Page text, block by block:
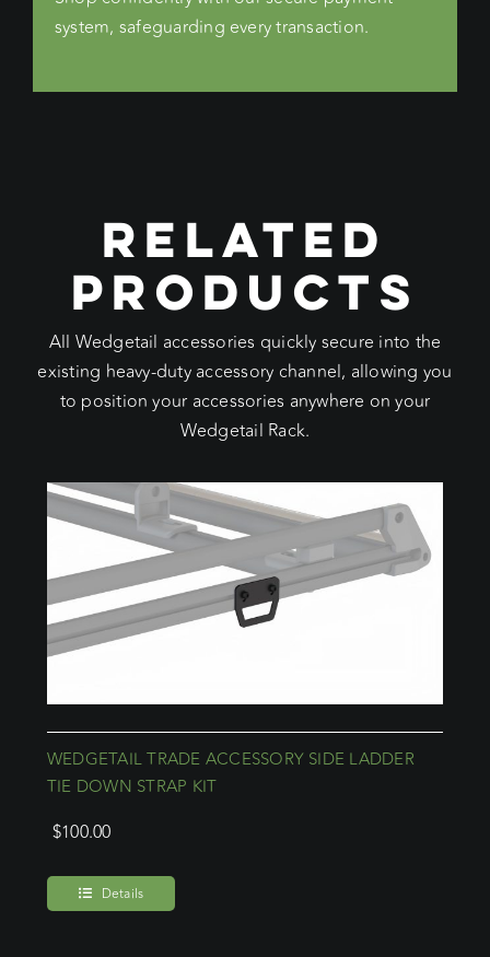
system, safeguarding every transaction.
RELATED
PRODUCTS
All Wedgetail accessories quickly secure into the
existing heavy-duty accessory channel, allowing you
to position your accessories anywhere on your
Wedgetail Rack.
WEDGETAIL TRADE ACCESSORY SIDE LADDER
TIE DOWN STRAP KIT
$100.00
Details